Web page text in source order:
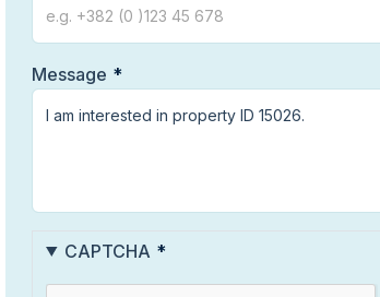
Message
CAPTCHA